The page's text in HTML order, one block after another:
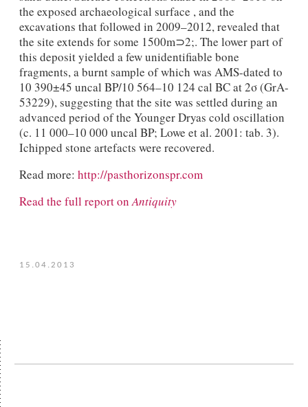
the exposed archaeological surface , and the
excavations that followed in 2009–2012, revealed that
the site extends for some 1500m⊃2;. The lower part of
this deposit yielded a few unidentifiable bone
fragments, a burnt sample of which was AMS-dated to
10 390±45 uncal BP/10 564–10 124 cal BC at 2σ (GrA-
53229), suggesting that the site was settled during an
advanced period of the Younger Dryas cold oscillation
(c. 11 000–10 000 uncal BP; Lowe et al. 2001: tab. 3).
Ichipped stone artefacts were recovered.
Read more: http://pasthorizonspr.com
Read the full report onAntiquity
15.04.2013